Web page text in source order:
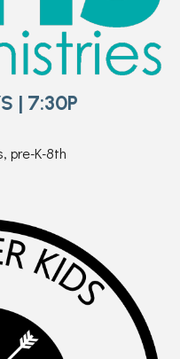
| 7:30P
pre-K-8th